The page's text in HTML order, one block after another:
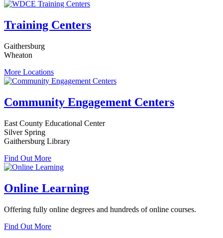
Training Centers
Gaithersburg
Wheaton
More Locations
Community Engagement Centers
East County Educational Center
Silver Spring
Gaithersburg Library
Find Out More
Online Learning
Offering fully online degrees and hundreds of online courses.
Find Out More